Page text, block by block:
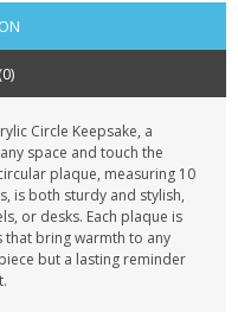
Circle Keepsake, a
space and touch the
plaque, measuring 10
is both sturdy and stylish,
or desks. Each plaque is
bring warmth to any
but a lasting reminder